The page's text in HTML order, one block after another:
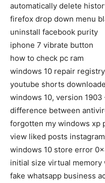
automatically delete
firefox drop down menu
uninstall facebook purity
iphone 7 vibrate button
how to check pc ram
windows 10 repair registry
youtube shorts
windows 10, version
difference between
forgotten my windows xp
view liked posts instagram
windows 10 store error
initial size virtual memory
fake whatsapp business